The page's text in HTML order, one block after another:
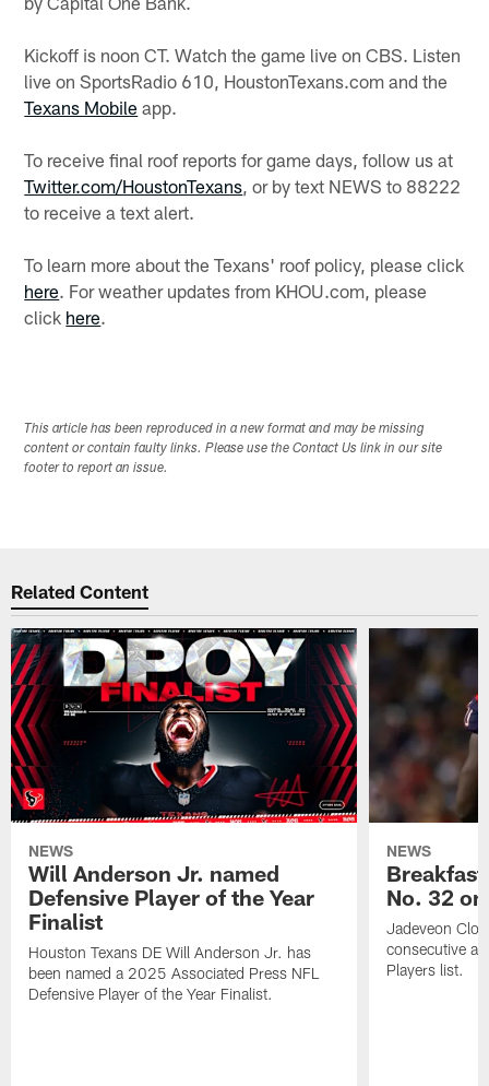
Kickoff is noon CT. Watch the game live on CBS. Listen
live on SportsRadio 610, HoustonTexans.com and the
Texans Mobile app.
To receive final roof reports for game days, follow us at
Twitter.com/HoustonTexans , or by text NEWS to 88222
to receive a text alert.
To learn more about the Texans' roof policy, please click
here. For weather updates from KHOU.com, please
click here.
This article has been reproduced in a new format and may be missing
content or contain faulty links. Please use the Contact Us link in our site
footer to report an issue.
Related Content
NEWS
Will Anderson Jr. named
Defensive Player of the Year
Finalist
Houston Texans DE Will Anderson Jr. has
been named a 2025 Associated Press NFL
Defensive Player of the Year Finalist.
NEWS
No. 32
Jadeveon
consecutive
Players list.